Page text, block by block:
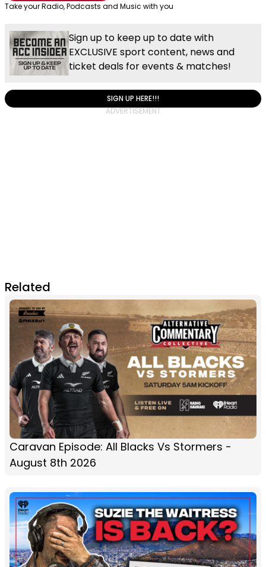
Take your Radio, Podcasts and Music with you
Sign up to keep up to date with
EXCLUSIVE sport content, news and
ticket deals for events & matches!
SIGN UP HERE!!!
Related
Caravan Episode: All Blacks Vs Stormers -
August 8th 2026